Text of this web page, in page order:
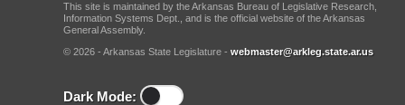
This site is maintained by the Arkansas Bureau of Legislative Research,
Information Systems Dept., and is the official website of the Arkansas
General Assembly.
© 2026 - Arkansas State Legislature - webmaster@arkleg.state.ar.us
Dark Mode: